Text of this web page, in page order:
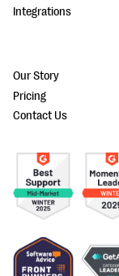
Integrations
Our Story
Pricing
Contact Us